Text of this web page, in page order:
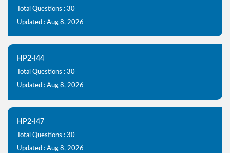
Total Questions : 30
Updated : Aug 8, 2026
HP2-I44
Total Questions : 30
Updated : Aug 8, 2026
HP2-I47
Total Questions : 30
Updated : Aug 8, 2026